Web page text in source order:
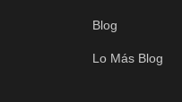
Blog
Lo Más Blog